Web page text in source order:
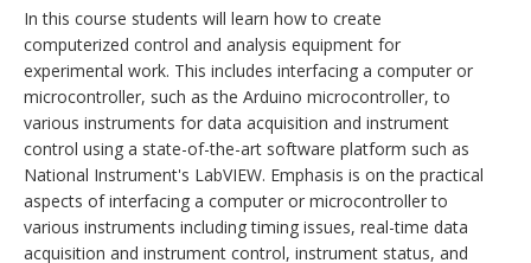
In this course students will learn how to create
computerized control and analysis equipment for
experimental work. This includes interfacing a computer or
microcontroller, such as the Arduino microcontroller, to
various instruments for data acquisition and instrument
control using a state-of-the-art software platform such as
National Instrument's LabVIEW. Emphasis is on the practical
aspects of interfacing a computer or microcontroller to
various instruments including timing issues, real-time data
acquisition and instrument control, instrument status, and